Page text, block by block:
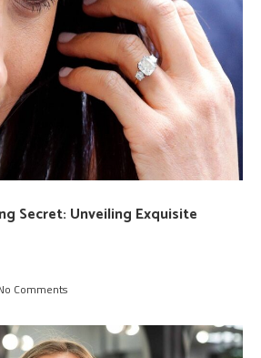
Secret: Unveiling Exquisite
Comments